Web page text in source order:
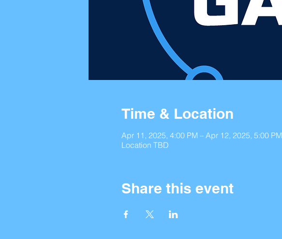
Time & Location
Apr 11, 2025, 4:00 PM – Apr 12, 2025, 5:00 PM
Location TBD
Share this event